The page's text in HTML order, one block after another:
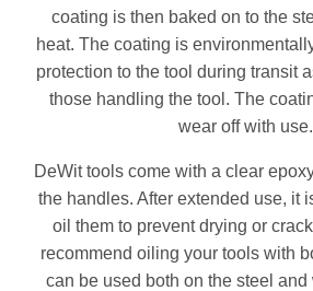
coating is then baked on to the
heat. The coating is
protection to the tool during transit
those handling the tool. The
wear off with use.
DeWit tools come with a clear
the handles. After extended use, it
oil them to prevent drying or
recommend oiling your tools with
can be used both on the steel and